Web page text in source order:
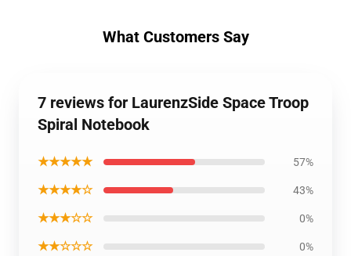
What Customers Say
7 reviews for LaurenzSide Space Troop
Spiral Notebook
★★★★★ 57%
★★★★☆ 43%
★★★☆☆ 0%
★★☆☆☆ 0%